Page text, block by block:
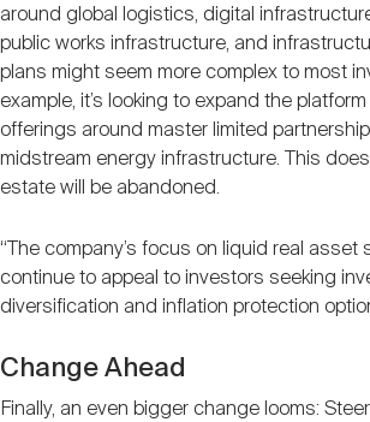
around global logistics, digital
public works infrastructure, and
plans might seem more complex to most
example, it’s looking to expand the
offerings around master limited
midstream energy infrastructure. This
estate will be abandoned.
“The company’s focus on liquid real asset
continue to appeal to investors seeking
diversification and inflation protection
Change Ahead
Finally, an even bigger change looms: